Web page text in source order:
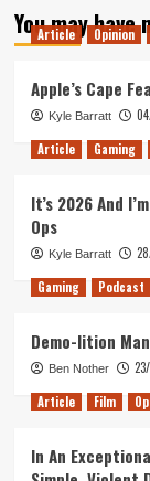
The
full
line
up
You may have
Article Opinion
Apple’s Cape
Kyle Barratt
Article Gaming
It’s 2026 And
Ops
Kyle Barratt
Gaming Podcast
Demo-lition
Ben Nother
Article Film
In An